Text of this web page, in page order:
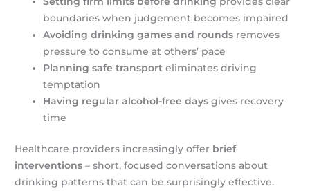
boundaries when judgement becomes impaired
Avoiding drinking games and rounds removes
pressure to consume at others’ pace
Planning safe transport eliminates driving
temptation
Having regular alcohol-free days gives recovery
time
Healthcare providers increasingly offer brief
interventions – short, focused conversations about
drinking patterns that can be surprisingly effective.